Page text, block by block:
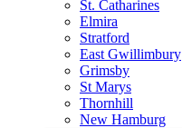
St. Catharines
Elmira
Stratford
East Gwillimbury
Grimsby
St Marys
Thornhill
New Hamburg